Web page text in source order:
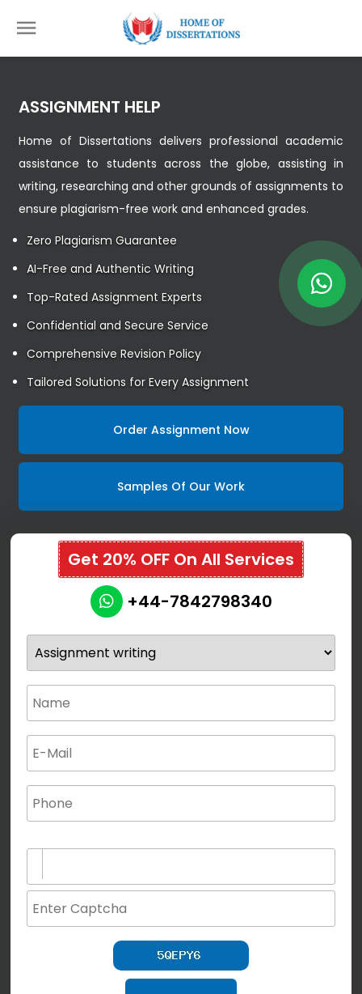
ASSIGNMENT HELP
Home of Dissertations delivers professional academic
assistance to students across the globe, assisting in
writing, researching and other grounds of assignments to
ensure plagiarism-free work and enhanced grades.
Zero Plagiarism Guarantee
AI-Free and Authentic Writing
Top-Rated Assignment Experts
Confidential and Secure Service
Comprehensive Revision Policy
Tailored Solutions for Every Assignment
Order Assignment Now
Samples Of Our Work
Get 20% OFF On All Services
+44-7842798340